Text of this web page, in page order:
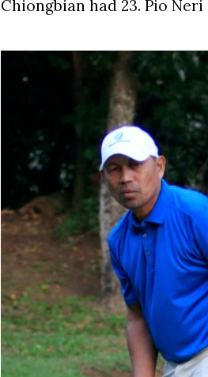
Chiongbian had 23. Pio